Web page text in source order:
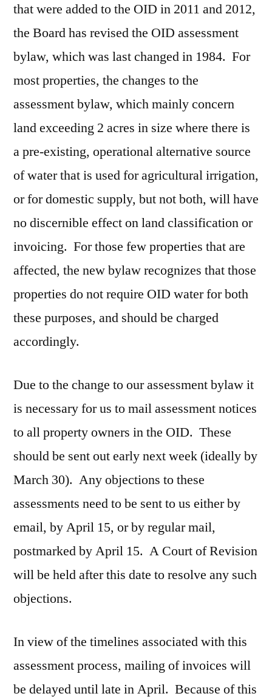
that were added to the OID in 2011 and 2012,
the Board has revised the OID assessment
bylaw, which was last changed in 1984. For
most properties, the changes to the
assessment bylaw, which mainly concern
land exceeding 2 acres in size where there is
a pre-existing, operational alternative source
of water that is used for agricultural irrigation,
or for domestic supply, but not both, will have
no discernible effect on land classification or
invoicing. For those few properties that are
affected, the new bylaw recognizes that those
properties do not require OID water for both
these purposes, and should be charged
accordingly.
Due to the change to our assessment bylaw it
is necessary for us to mail assessment notices
to all property owners in the OID. These
should be sent out early next week (ideally by
March 30). Any objections to these
assessments need to be sent to us either by
email, by April 15, or by regular mail,
postmarked by April 15. A Court of Revision
will be held after this date to resolve any such
objections.
In view of the timelines associated with this
assessment process, mailing of invoices will
be delayed until late in April. Because of this